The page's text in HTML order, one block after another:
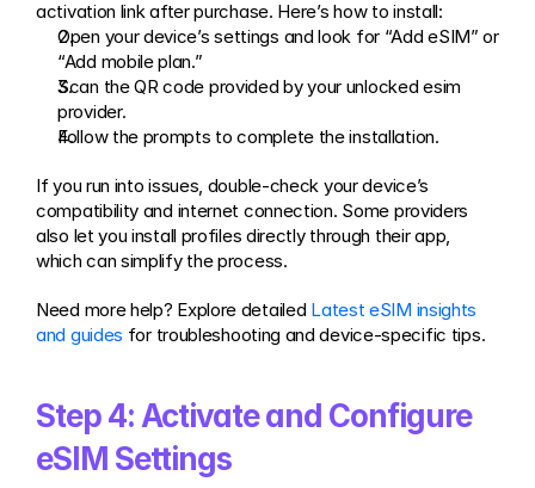
activation link after purchase. Here’s how to install:
Open your device’s settings and look for “Add eSIM” or
“Add mobile plan.”
Scan the QR code provided by your unlocked esim
provider.
Follow the prompts to complete the installation.
If you run into issues, double-check your device’s
compatibility and internet connection. Some providers
also let you install profiles directly through their app,
which can simplify the process.
Need more help? Explore detailed Latest eSIM insights
and guides for troubleshooting and device-specific tips.
Step 4: Activate and Configure
eSIM Settings